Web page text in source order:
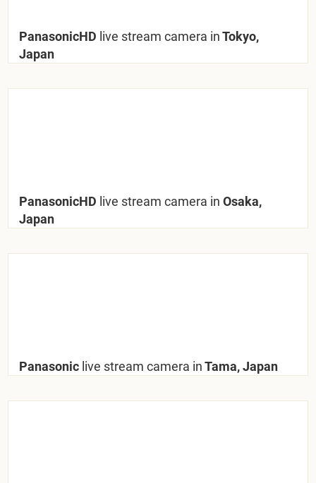
PanasonicHD live stream camera inTokyo,
Japan
PanasonicHD live stream camera in Osaka,
Japan
Panasonic live stream camera inTama, Japan